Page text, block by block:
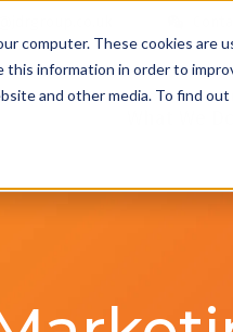
computer. These cookies
this information in order to
and other media. To find